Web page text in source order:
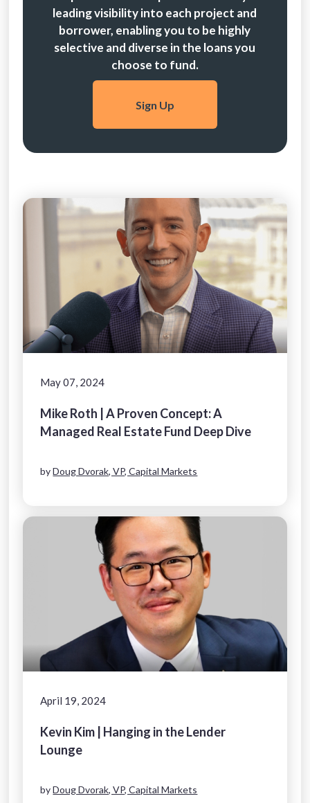
leading visibility into each project and
borrower, enabling you to be highly
selective and diverse in the loans you
choose to fund.
Sign Up
May 07, 2024
Mike Roth | A Proven Concept: A
Managed Real Estate Fund Deep Dive
byDoug Dvorak, VP, Capital Markets
April 19, 2024
Kevin Kim | Hanging in the Lender
Lounge
byDoug Dvorak, VP, Capital Markets